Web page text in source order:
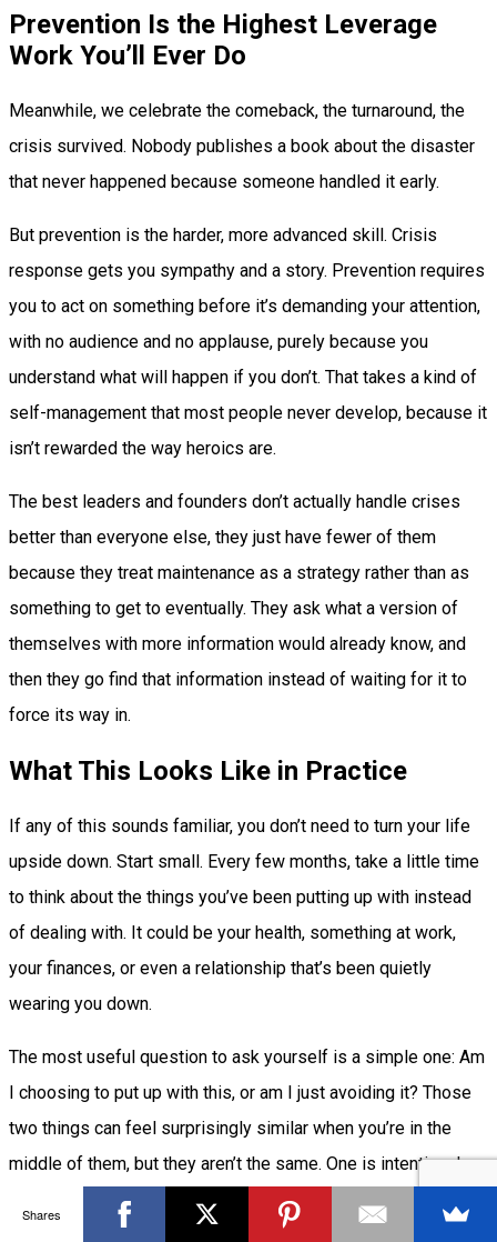
Prevention Is the Highest Leverage
Work You’ll Ever Do
Meanwhile, we celebrate the comeback, the turnaround, the
crisis survived. Nobody publishes a book about the disaster
that never happened because someone handled it early.
But prevention is the harder, more advanced skill. Crisis
response gets you sympathy and a story. Prevention requires
you to act on something before it’s demanding your attention,
with no audience and no applause, purely because you
understand what will happen if you don’t. That takes a kind of
self-management that most people never develop, because it
isn’t rewarded the way heroics are.
The best leaders and founders don’t actually handle crises
better than everyone else, they just have fewer of them
because they treat maintenance as a strategy rather than as
something to get to eventually. They ask what a version of
themselves with more information would already know, and
then they go find that information instead of waiting for it to
force its way in.
What This Looks Like in Practice
If any of this sounds familiar, you don’t need to turn your life
upside down. Start small. Every few months, take a little time
to think about the things you’ve been putting up with instead
of dealing with. It could be your health, something at work,
your finances, or even a relationship that’s been quietly
wearing you down.
The most useful question to ask yourself is a simple one: Am
I choosing to put up with this, or am I just avoiding it? Those
two things can feel surprisingly similar when you’re in the
middle of them, but they aren’t the same. One is intentional.
The other usually catches up with you sooner or later.
Shares